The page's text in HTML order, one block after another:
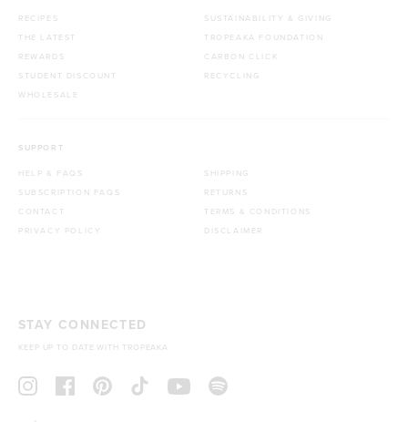
RECIPES
THE LATEST
REWARDS
STUDENT DISCOUNT
WHOLESALE
SUSTAINABILITY & GIVING
TROPEAKA FOUNDATION
CARBON CLICK
RECYCLING
SUPPORT
HELP & FAQS
SUBSCRIPTION FAQS
CONTACT
PRIVACY POLICY
SHIPPING
RETURNS
TERMS & CONDITIONS
DISCLAIMER
STAY CONNECTED
KEEP UP TO DATE WITH TROPEAKA